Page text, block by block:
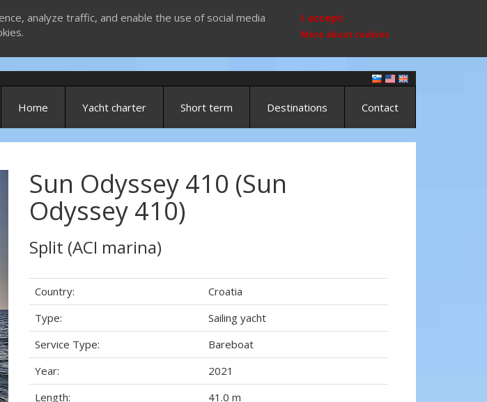
analyze traffic, and enable the use of social media
I accept
More about cookies
Home Yacht charter Short term Destinations Contact
Sun Odyssey 410 (Sun
Odyssey 410)
Split (ACI marina)
Country:
Croatia
Type:
Sailing yacht
Service Type:
Bareboat
Year:
2021
Length:
41.0 m